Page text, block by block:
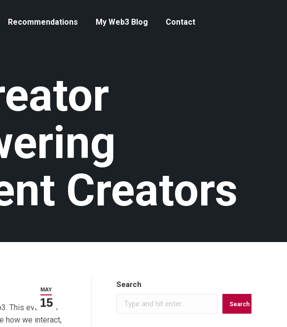
Recommendations My Web3 Blog Contact
Creators
MAY
15
This evolution
how we interact,
Search
Search